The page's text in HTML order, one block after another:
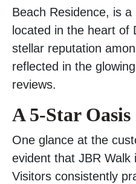
Beach Residence, is
located in the heart of
stellar reputation
reflected in the
reviews.
A 5-Star Oasis
One glance at the
evident that JBR Walk
Visitors consistently